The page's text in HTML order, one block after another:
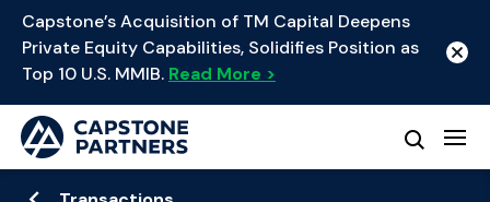
Capstone’s Acquisition of TM Capital Deepens
Private Equity Capabilities, Solidifies Position as
Top 10 U.S. MMIB. Read More >